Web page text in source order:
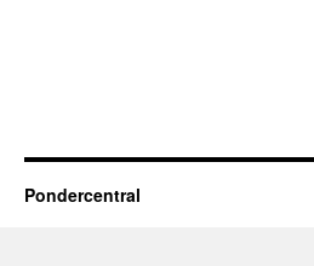
Pondercentral